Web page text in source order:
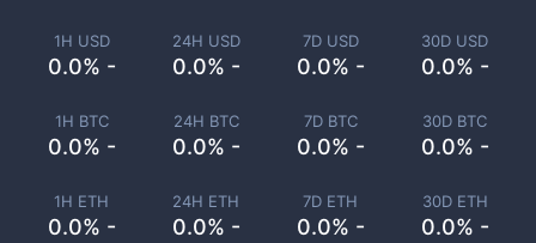
1H USD
0.0% -
24H USD
0.0% -
7D USD
0.0% -
30D USD
0.0% -
1H BTC
0.0% -
24H BTC
0.0% -
7D BTC
0.0% -
30D BTC
0.0% -
1H ETH
0.0% -
24H ETH
0.0% -
7D ETH
0.0% -
30D ETH
0.0% -